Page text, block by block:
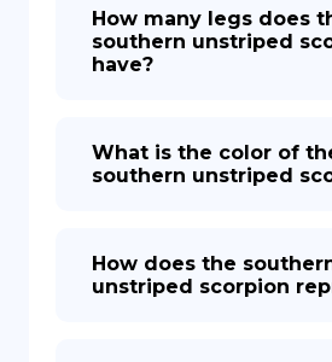
How many legs does
southern unstriped
have?
What is the color of
southern unstriped
How does the
unstriped scorpion